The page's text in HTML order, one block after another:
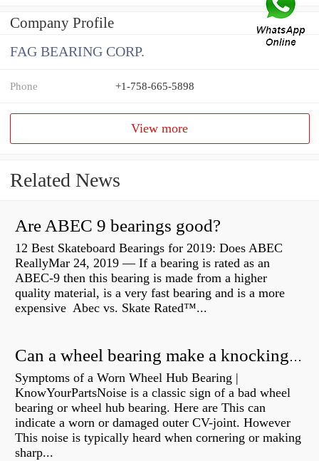
Company Profile
FAG BEARING CORP.
Phone +1-758-665-5898
View more
Related News
Are ABEC 9 bearings good?
12 Best Skateboard Bearings for 2019: Does ABEC
ReallyMar 24, 2019 — If a bearing is rated as an
ABEC-9 then this bearing is made from a higher
quality material, is a very fast bearing and is a more
expensive Abec vs. Skate Rated™...
Can a wheel bearing make a knocking sound?
Symptoms of a Worn Wheel Hub Bearing |
KnowYourPartsNoise is a classic sign of a bad wheel
bearing or wheel hub bearing. Here are This can
indicate a worn or damaged outer CV-joint. However
This noise is typically heard when cornering or making
sharp...